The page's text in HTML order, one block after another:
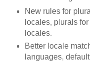
New rules for
locales, plurals
locales.
Better locale
languages,